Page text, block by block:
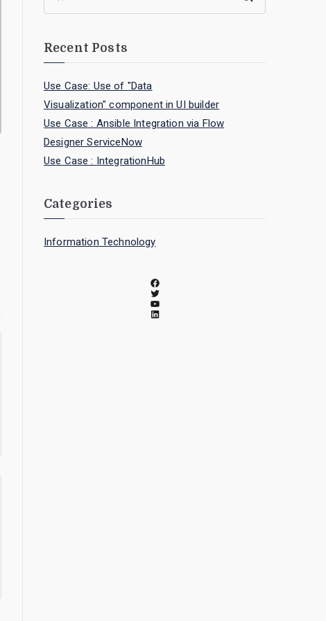
Recent Posts
Use Case: Use of "Data
Visualization" component in UI builder
Use Case : Ansible Integration via Flow
Designer ServiceNow
Use Case : IntegrationHub
Categories
Information Technology